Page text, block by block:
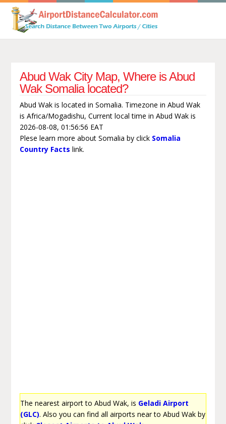
Abud Wak City Map, Where is Abud
Wak Somalia located?
Abud Wak is located in Somalia. Timezone in Abud Wak
is Africa/Mogadishu, Current local time in Abud Wak is
2026-08-08, 01:56:56 EAT
Plese learn more about Somalia by click Somalia
Country Facts link.
The nearest airport to Abud Wak, is Geladi Airport
(GLC). Also you can find all airports near to Abud Wak by